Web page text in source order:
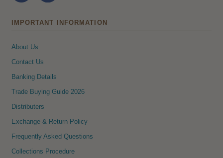
IMPORTANT INFORMATION
About Us
Contact Us
Banking Details
Trade Buying Guide 2026
Distributers
Exchange & Return Policy
Frequently Asked Questions
Collections Procedure